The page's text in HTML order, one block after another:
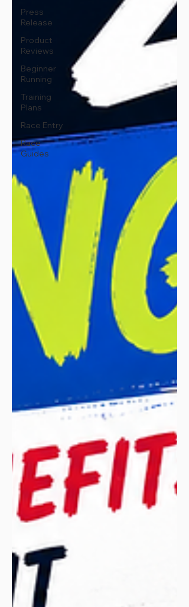
Press
Release
Product
Reviews
Beginner
Running
Training
Plans
Race Entry
Race
Guides